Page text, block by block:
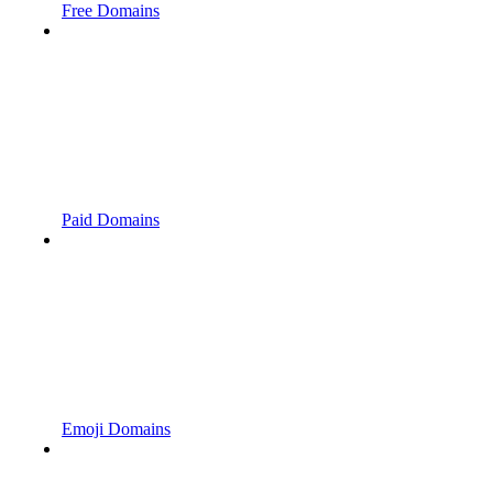
Free Domains
Paid Domains
Emoji Domains